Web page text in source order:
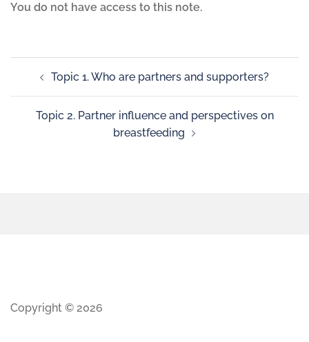
You do not have access to this note.
Topic 1. Who are partners and supporters?
Topic 2. Partner influence and perspectives on
breastfeeding
Copyright © 2026